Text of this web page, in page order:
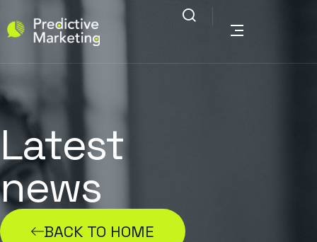
Latest
news
BACK TO HOME